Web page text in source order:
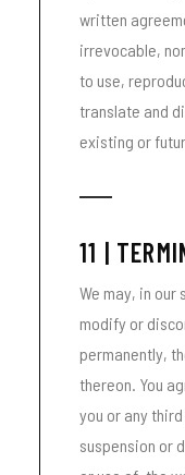
written
irrevocable,
to use,
translate and
existing or
11 |
We may, in
modify or
permanently,
thereon. You
you or any
suspension or